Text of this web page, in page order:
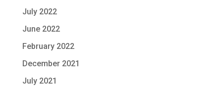
July 2022
June 2022
February 2022
December 2021
July 2021